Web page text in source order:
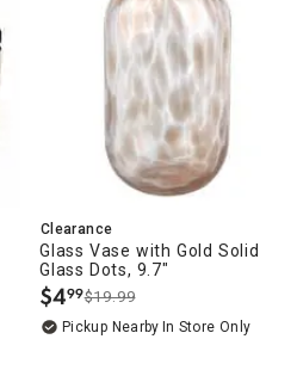
Clearance
Glass Vase with Gold Solid
Glass Dots, 9.7"
$4.
99$19.99
Pickup Nearby In Store Only